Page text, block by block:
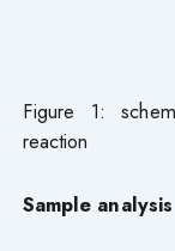
Figure 1:
reaction
Sample analysis